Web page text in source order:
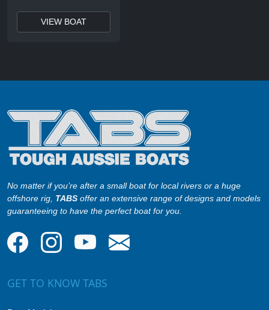
VIEW BOAT
No matter if you’re after a small boat for local rivers or a huge
offshore rig, TABS offer an extensive range of designs and models
guaranteeing to have the perfect boat for you.
GET TO KNOW TABS